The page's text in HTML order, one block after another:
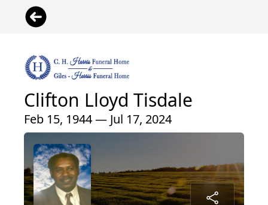
Clifton Lloyd Tisdale
Feb 15, 1944 — Jul 17, 2024